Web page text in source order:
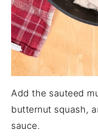
Add the sauteed
butternut squash,
sauce.